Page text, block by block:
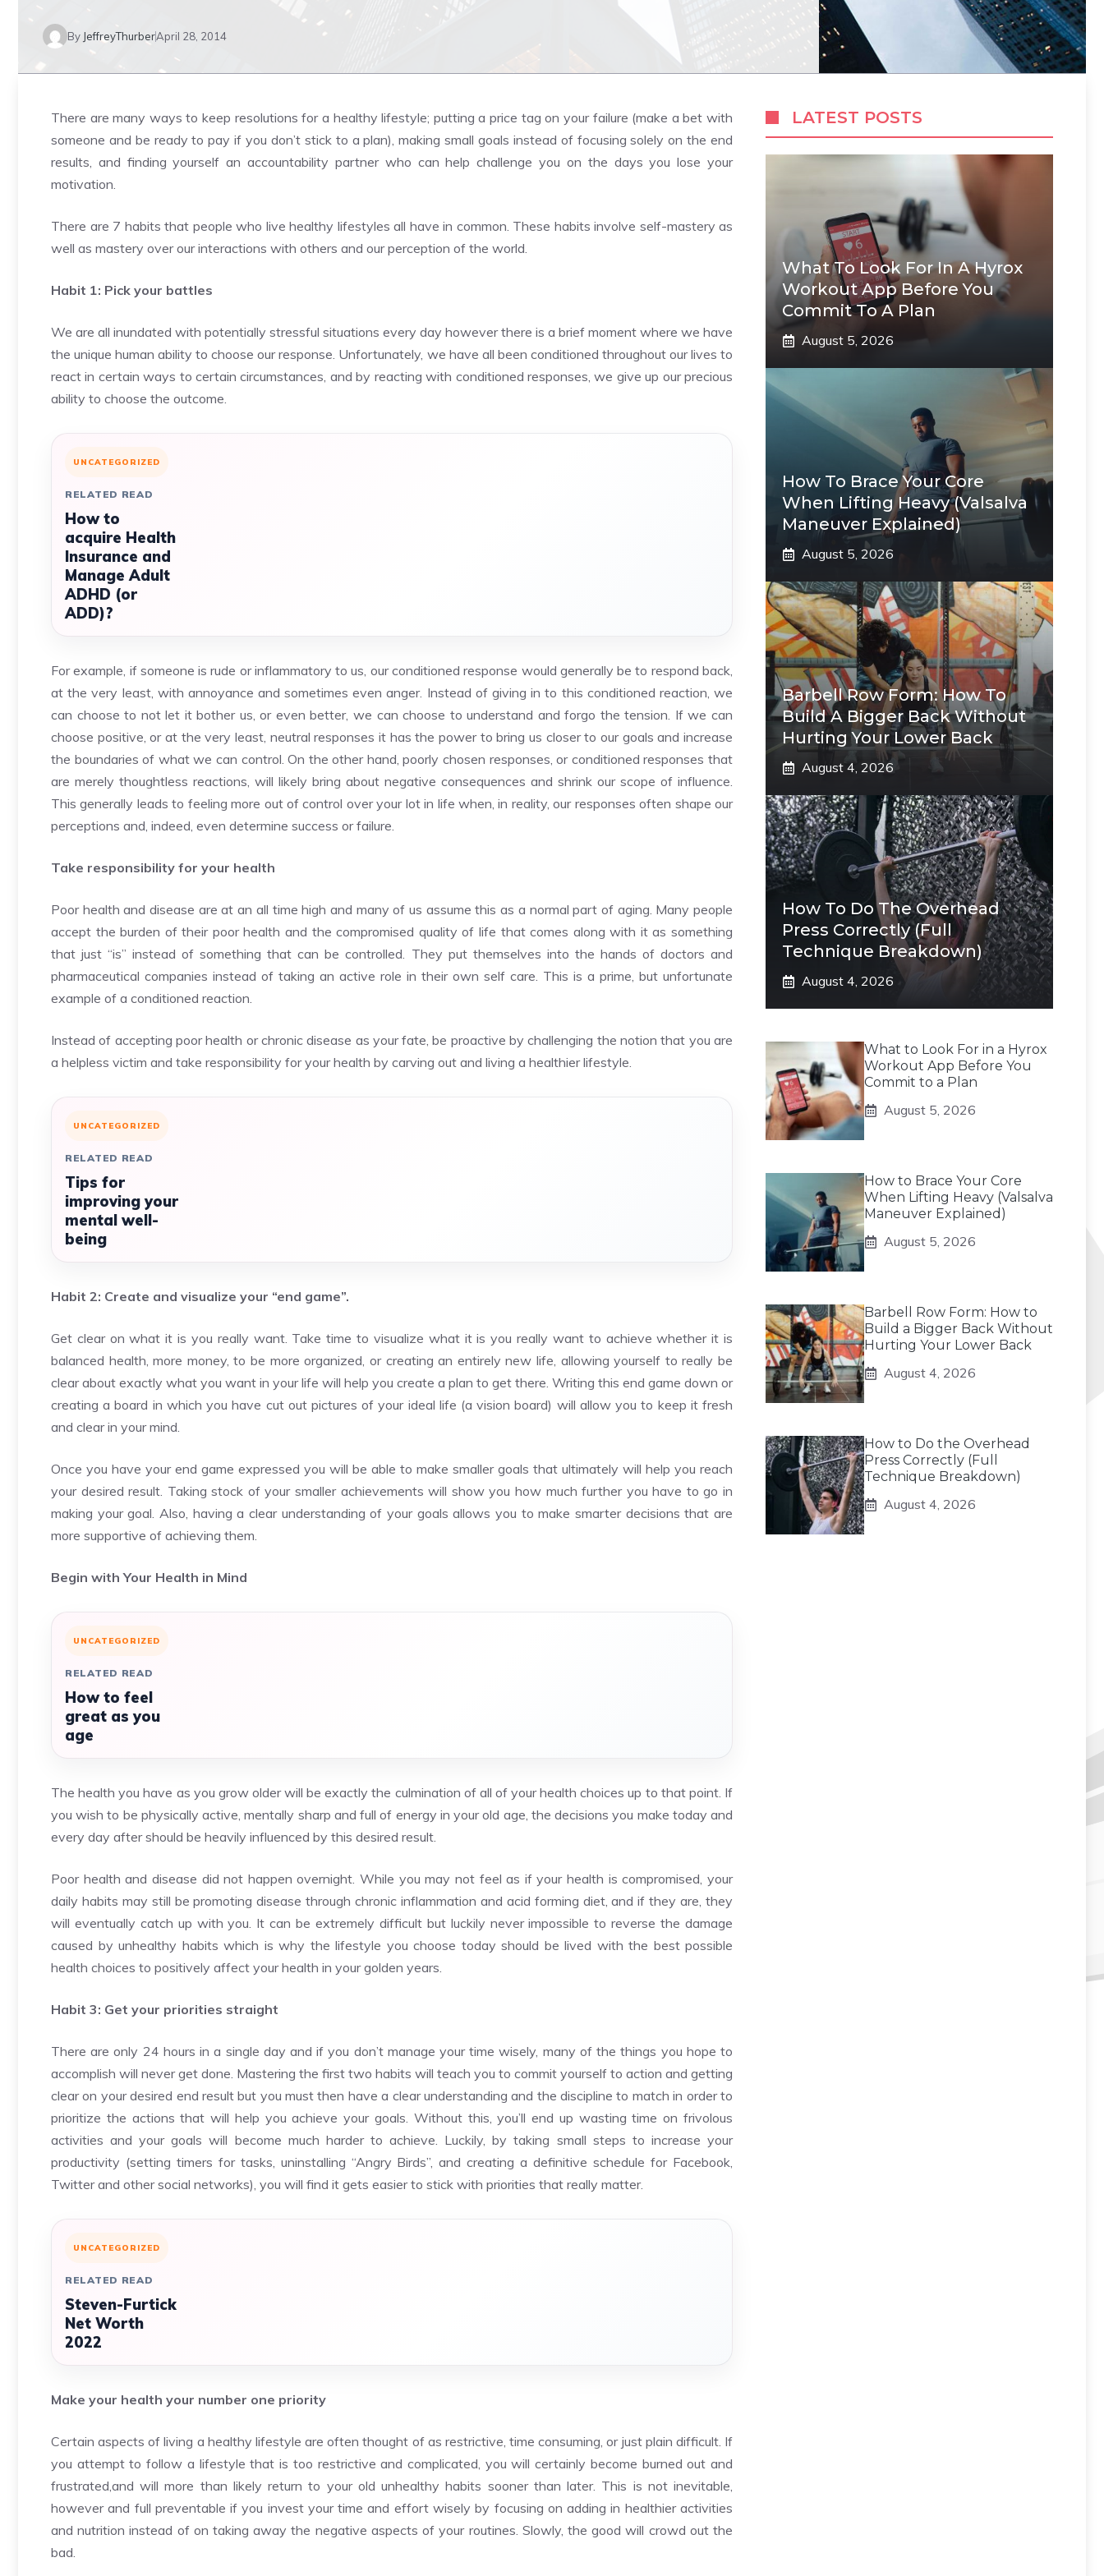
By JeffreyThurberApril 28, 2014
There are many ways to keep resolutions for a healthy lifestyle; putting a price tag on your failure (make a bet with
someone and be ready to pay if you don’t stick to a plan), making small goals instead of focusing solely on the end
results, and finding yourself an accountability partner who can help challenge you on the days you lose your
motivation.
There are 7 habits that people who live healthy lifestyles all have in common. These habits involve self-mastery as
well as mastery over our interactions with others and our perception of the world.
Habit 1: Pick your battles
We are all inundated with potentially stressful situations every day however there is a brief moment where we have
the unique human ability to choose our response. Unfortunately, we have all been conditioned throughout our lives to
react in certain ways to certain circumstances, and by reacting with conditioned responses, we give up our precious
ability to choose the outcome.
UNCATEGORIZED
RELATED READ
How to
acquire Health
Insurance and
Manage Adult
ADHD (or
ADD)?
For example, if someone is rude or inflammatory to us, our conditioned response would generally be to respond back,
at the very least, with annoyance and sometimes even anger. Instead of giving in to this conditioned reaction, we
can choose to not let it bother us, or even better, we can choose to understand and forgo the tension. If we can
choose positive, or at the very least, neutral responses it has the power to bring us closer to our goals and increase
the boundaries of what we can control. On the other hand, poorly chosen responses, or conditioned responses that
are merely thoughtless reactions, will likely bring about negative consequences and shrink our scope of influence.
This generally leads to feeling more out of control over your lot in life when, in reality, our responses often shape our
perceptions and, indeed, even determine success or failure.
Take responsibility for your health
Poor health and disease are at an all time high and many of us assume this as a normal part of aging. Many people
accept the burden of their poor health and the compromised quality of life that comes along with it as something
that just “is” instead of something that can be controlled. They put themselves into the hands of doctors and
pharmaceutical companies instead of taking an active role in their own self care. This is a prime, but unfortunate
example of a conditioned reaction.
Instead of accepting poor health or chronic disease as your fate, be proactive by challenging the notion that you are
a helpless victim and take responsibility for your health by carving out and living a healthier lifestyle.
UNCATEGORIZED
RELATED READ
Tips for
improving your
mental well-
being
Habit 2: Create and visualize your “end game”.
Get clear on what it is you really want. Take time to visualize what it is you really want to achieve whether it is
balanced health, more money, to be more organized, or creating an entirely new life, allowing yourself to really be
clear about exactly what you want in your life will help you create a plan to get there. Writing this end game down or
creating a board in which you have cut out pictures of your ideal life (a vision board) will allow you to keep it fresh
and clear in your mind.
Once you have your end game expressed you will be able to make smaller goals that ultimately will help you reach
your desired result. Taking stock of your smaller achievements will show you how much further you have to go in
making your goal. Also, having a clear understanding of your goals allows you to make smarter decisions that are
more supportive of achieving them.
Begin with Your Health in Mind
UNCATEGORIZED
RELATED READ
How to feel
great as you
age
The health you have as you grow older will be exactly the culmination of all of your health choices up to that point. If
you wish to be physically active, mentally sharp and full of energy in your old age, the decisions you make today and
every day after should be heavily influenced by this desired result.
Poor health and disease did not happen overnight. While you may not feel as if your health is compromised, your
daily habits may still be promoting disease through chronic inflammation and acid forming diet, and if they are, they
will eventually catch up with you. It can be extremely difficult but luckily never impossible to reverse the damage
caused by unhealthy habits which is why the lifestyle you choose today should be lived with the best possible
health choices to positively affect your health in your golden years.
Habit 3: Get your priorities straight
There are only 24 hours in a single day and if you don’t manage your time wisely, many of the things you hope to
accomplish will never get done. Mastering the first two habits will teach you to commit yourself to action and getting
clear on your desired end result but you must then have a clear understanding and the discipline to match in order to
prioritize the actions that will help you achieve your goals. Without this, you’ll end up wasting time on frivolous
activities and your goals will become much harder to achieve. Luckily, by taking small steps to increase your
productivity (setting timers for tasks, uninstalling “Angry Birds”, and creating a definitive schedule for Facebook,
Twitter and other social networks), you will find it gets easier to stick with priorities that really matter.
UNCATEGORIZED
RELATED READ
Steven-Furtick
Net Worth
2022
Make your health your number one priority
Certain aspects of living a healthy lifestyle are often thought of as restrictive, time consuming, or just plain difficult. If
you attempt to follow a lifestyle that is too restrictive and complicated, you will certainly become burned out and
frustrated,and will more than likely return to your old unhealthy habits sooner than later. This is not inevitable,
however and full preventable if you invest your time and effort wisely by focusing on adding in healthier activities
and nutrition instead of on taking away the negative aspects of your routines. Slowly, the good will crowd out the
bad.
LATEST POSTS
What To Look For In A Hyrox
Workout App Before You
Commit To A Plan
August 5, 2026
How To Brace Your Core
When Lifting Heavy (Valsalva
Maneuver Explained)
August 5, 2026
Barbell Row Form: How To
Build A Bigger Back Without
Hurting Your Lower Back
August 4, 2026
How To Do The Overhead
Press Correctly (Full
Technique Breakdown)
August 4, 2026
What to Look For in a Hyrox
Workout App Before You
Commit to a Plan
August 5, 2026
How to Brace Your Core
When Lifting Heavy (Valsalva
Maneuver Explained)
August 5, 2026
Barbell Row Form: How to
Build a Bigger Back Without
Hurting Your Lower Back
August 4, 2026
How to Do the Overhead
Press Correctly (Full
Technique Breakdown)
August 4, 2026